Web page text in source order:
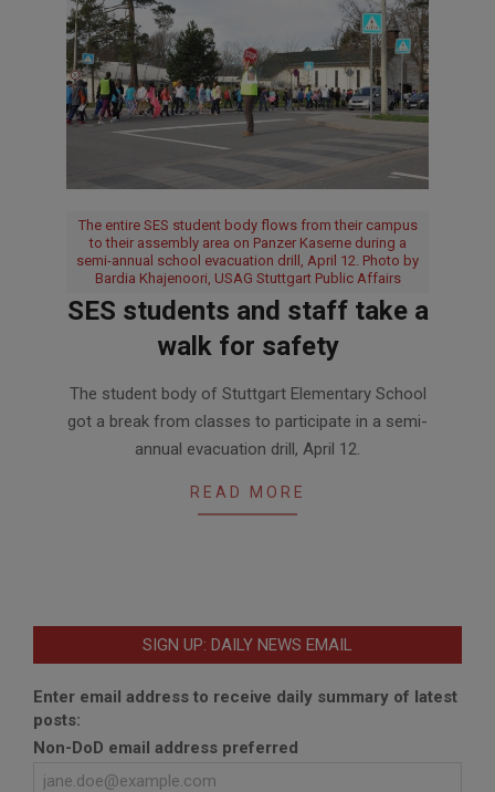
The entire SES student body flows from their campus
to their assembly area on Panzer Kaserne during a
semi-annual school evacuation drill, April 12. Photo by
Bardia Khajenoori, USAG Stuttgart Public Affairs
SES students and staff take a
walk for safety
04-
12
The student body of Stuttgart Elementary School
got a break from classes to participate in a semi-
annual evacuation drill, April 12.
READ MORE
SIGN UP: DAILY NEWS EMAIL
Enter email address to receive daily summary of latest
posts:
Non-DoD email address preferred